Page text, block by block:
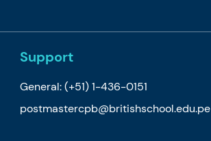
Support
General:(+51) 1-436-0151
postmastercpb@britishschool.edu.pe